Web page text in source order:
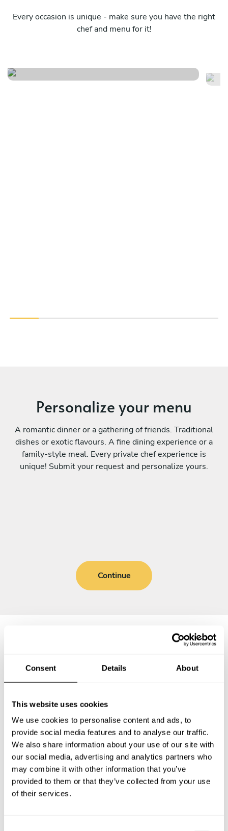
Consent Details About
This website uses cookies
We use cookies to personalise content and ads, to
provide social media features and to analyse our traffic.
We also share information about your use of our site with
our social media, advertising and analytics partners who
may combine it with other information that you’ve
provided to them or that they’ve collected from your use
of their services.
Every occasion is unique - make sure you have the right
chef and menu for it!
Personalize your menu
A romantic dinner or a gathering of friends. Traditional
dishes or exotic flavours. A fine dining experience or a
family-style meal. Every private chef experience is
unique! Submit your request and personalize yours.
Continue
Below, you can find the most common questions about
What does a private chef service include in Brighouse?
How much does a private chef cost in Brighouse?
How can I hire a private chef in Brighouse?